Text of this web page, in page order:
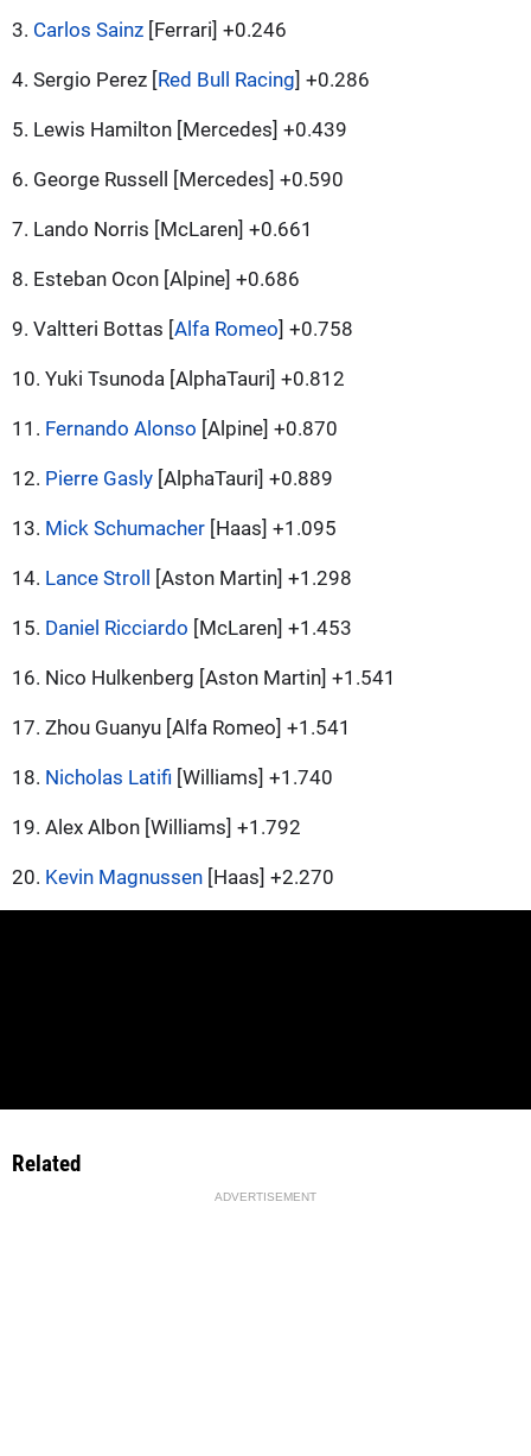
3. Carlos Sainz [Ferrari] +0.246
4. Sergio Perez [Red Bull Racing] +0.286
5. Lewis Hamilton [Mercedes] +0.439
6. George Russell [Mercedes] +0.590
7. Lando Norris [McLaren] +0.661
8. Esteban Ocon [Alpine] +0.686
9. Valtteri Bottas [Alfa Romeo] +0.758
10. Yuki Tsunoda [AlphaTauri] +0.812
11. Fernando Alonso [Alpine] +0.870
12. Pierre Gasly [AlphaTauri] +0.889
13. Mick Schumacher [Haas] +1.095
14. Lance Stroll [Aston Martin] +1.298
15. Daniel Ricciardo [McLaren] +1.453
16. Nico Hulkenberg [Aston Martin] +1.541
17. Zhou Guanyu [Alfa Romeo] +1.541
18. Nicholas Latifi [Williams] +1.740
19. Alex Albon [Williams] +1.792
20. Kevin Magnussen [Haas] +2.270
Related
ADVERTISEMENT